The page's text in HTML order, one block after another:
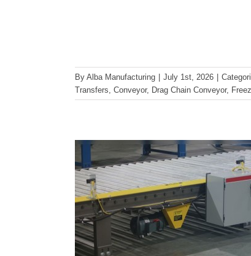
By Alba Manufacturing July 1st, 2026
Transfers, Conveyor, Drag Chain Conveyor,
Reducing Maintenance and
Downtime with Proper
Conveyor Design